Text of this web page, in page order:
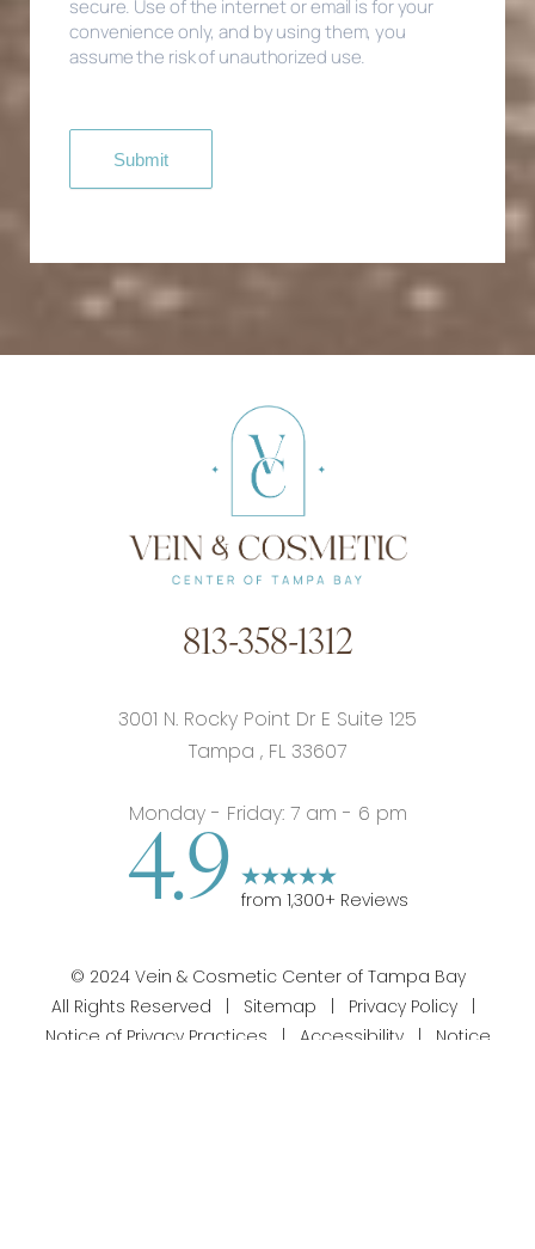
813-358-1312
3001 N. Rocky Point Dr E Suite 125
Tampa , FL 33607
Monday - Friday: 7 am - 6 pm
4.9 from 1,300+ Reviews
© 2024 Vein & Cosmetic Center of Tampa Bay
All Rights Reserved | Sitemap Privacy Policy|
Notice of Privacy Practices | Accessibility| Notice